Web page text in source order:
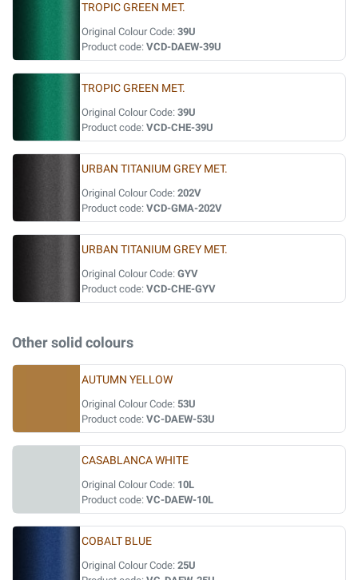
TROPIC GREEN MET.
Original Colour Code: 39U
Product code: VCD-DAEW-39U
TROPIC GREEN MET.
Original Colour Code: 39U
Product code: VCD-CHE-39U
URBAN TITANIUM GREY MET.
Original Colour Code: 202V
Product code: VCD-GMA-202V
URBAN TITANIUM GREY MET.
Original Colour Code: GYV
Product code: VCD-CHE-GYV
Other solid colours
AUTUMN YELLOW
Original Colour Code: 53U
Product code: VC-DAEW-53U
CASABLANCA WHITE
Original Colour Code: 10L
Product code: VC-DAEW-10L
COBALT BLUE
Original Colour Code: 25U